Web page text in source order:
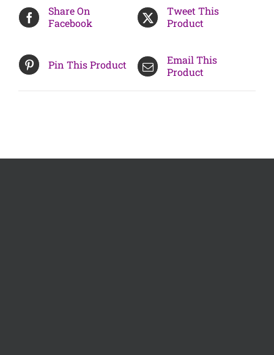
Share On
Facebook
Tweet This
Product
Pin This Product
Email This
Product